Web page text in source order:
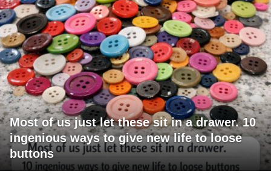
Most of us just let these sit in a drawer. 10
ingenious ways to give new life to loose
buttons